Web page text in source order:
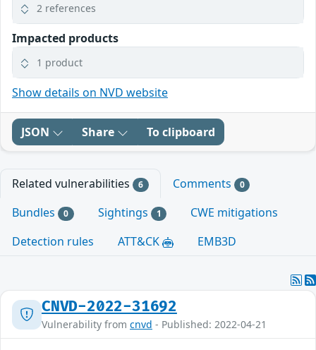
2 references
Impacted products
1 product
Show details on NVD website
JSON Share To clipboard
Related vulnerabilities 6 Comments 0
Bundles 0 Sightings 1
CWE mitigations
Detection rules
ATT&CK EMB3D
CNVD-2022-31692
Vulnerability from cnvd - Published: 2022-04-21